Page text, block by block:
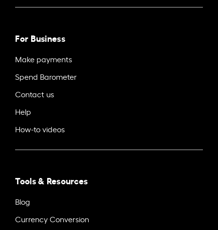
For Business
Make payments
Spend Barometer
Contact us
Help
How-to videos
Tools & Resources
Blog
Currency Conversion